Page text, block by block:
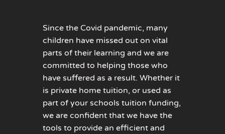
Since the Covid pandemic, many
children have missed out on vital
parts of their learning and we are
committed to helping those who
have suffered as a result. Whether it
is private home tuition, or used as
part of your schools tuition funding,
we are confident that we have the
tools to provide an efficient and